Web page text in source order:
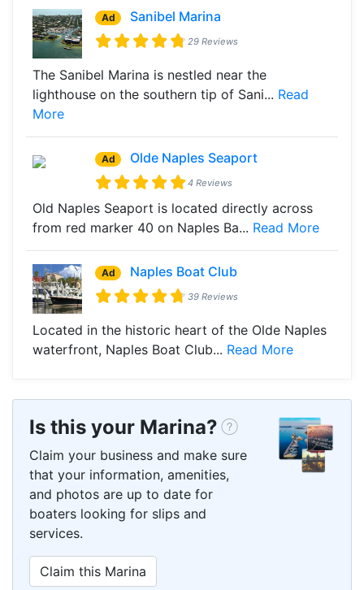
Ad Sanibel Marina
29 Reviews
The Sanibel Marina is nestled near the
lighthouse on the southern tip of Sani... Read
More
Ad Olde Naples Seaport
4 Reviews
Old Naples Seaport is located directly across
from red marker 40 on Naples Ba... Read More
Ad Naples Boat Club
39 Reviews
Located in the historic heart of the Olde Naples
waterfront, Naples Boat Club... Read More
Is this your Marina?
Claim your business and make sure
that your information, amenities,
and photos are up to date for
boaters looking for slips and
services.
Claim this Marina